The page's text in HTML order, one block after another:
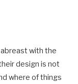
with the
design is not
where of things